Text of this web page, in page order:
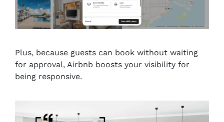
Plus, because guests can book without waiting
for approval, Airbnb boosts your visibility for
being responsive.